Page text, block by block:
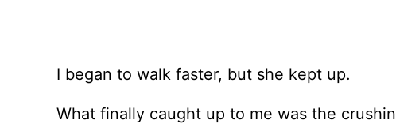
I began to walk faster, but she kept up.
What finally caught up to me was the